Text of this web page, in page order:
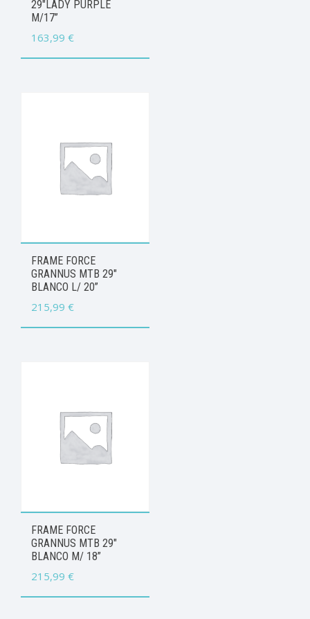
29″LADY PURPLE
M/17”
163,99 €
FRAME FORCE
GRANNUS MTB 29″
BLANCO L/ 20”
215,99 €
FRAME FORCE
GRANNUS MTB 29″
BLANCO M/ 18”
215,99 €